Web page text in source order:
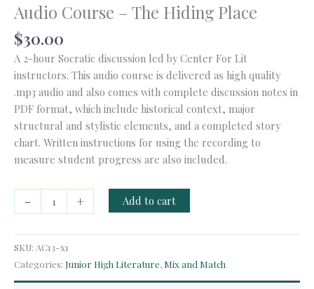
Audio Course – The Hiding Place
$30.00
A 2-hour Socratic discussion led by Center For Lit
instructors. This audio course is delivered as high quality
.mp3 audio and also comes with complete discussion notes in
PDF format, which include historical context, major
structural and stylistic elements, and a completed story
chart. Written instructions for using the recording to
measure student progress are also included.
-
Course
The
Hiding
Place
+ Add to cart
SKU: AC13-x1
Categories: Junior High Literature, Mix and Match